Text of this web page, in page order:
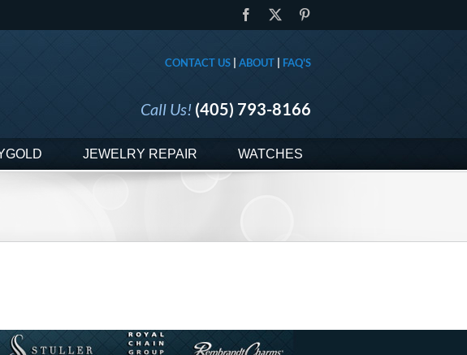
Facebook
CONTACT US | ABOUT | FAQ'S
Call Us! (405) 793-8166
JEWELRY REPAIR WATCHES